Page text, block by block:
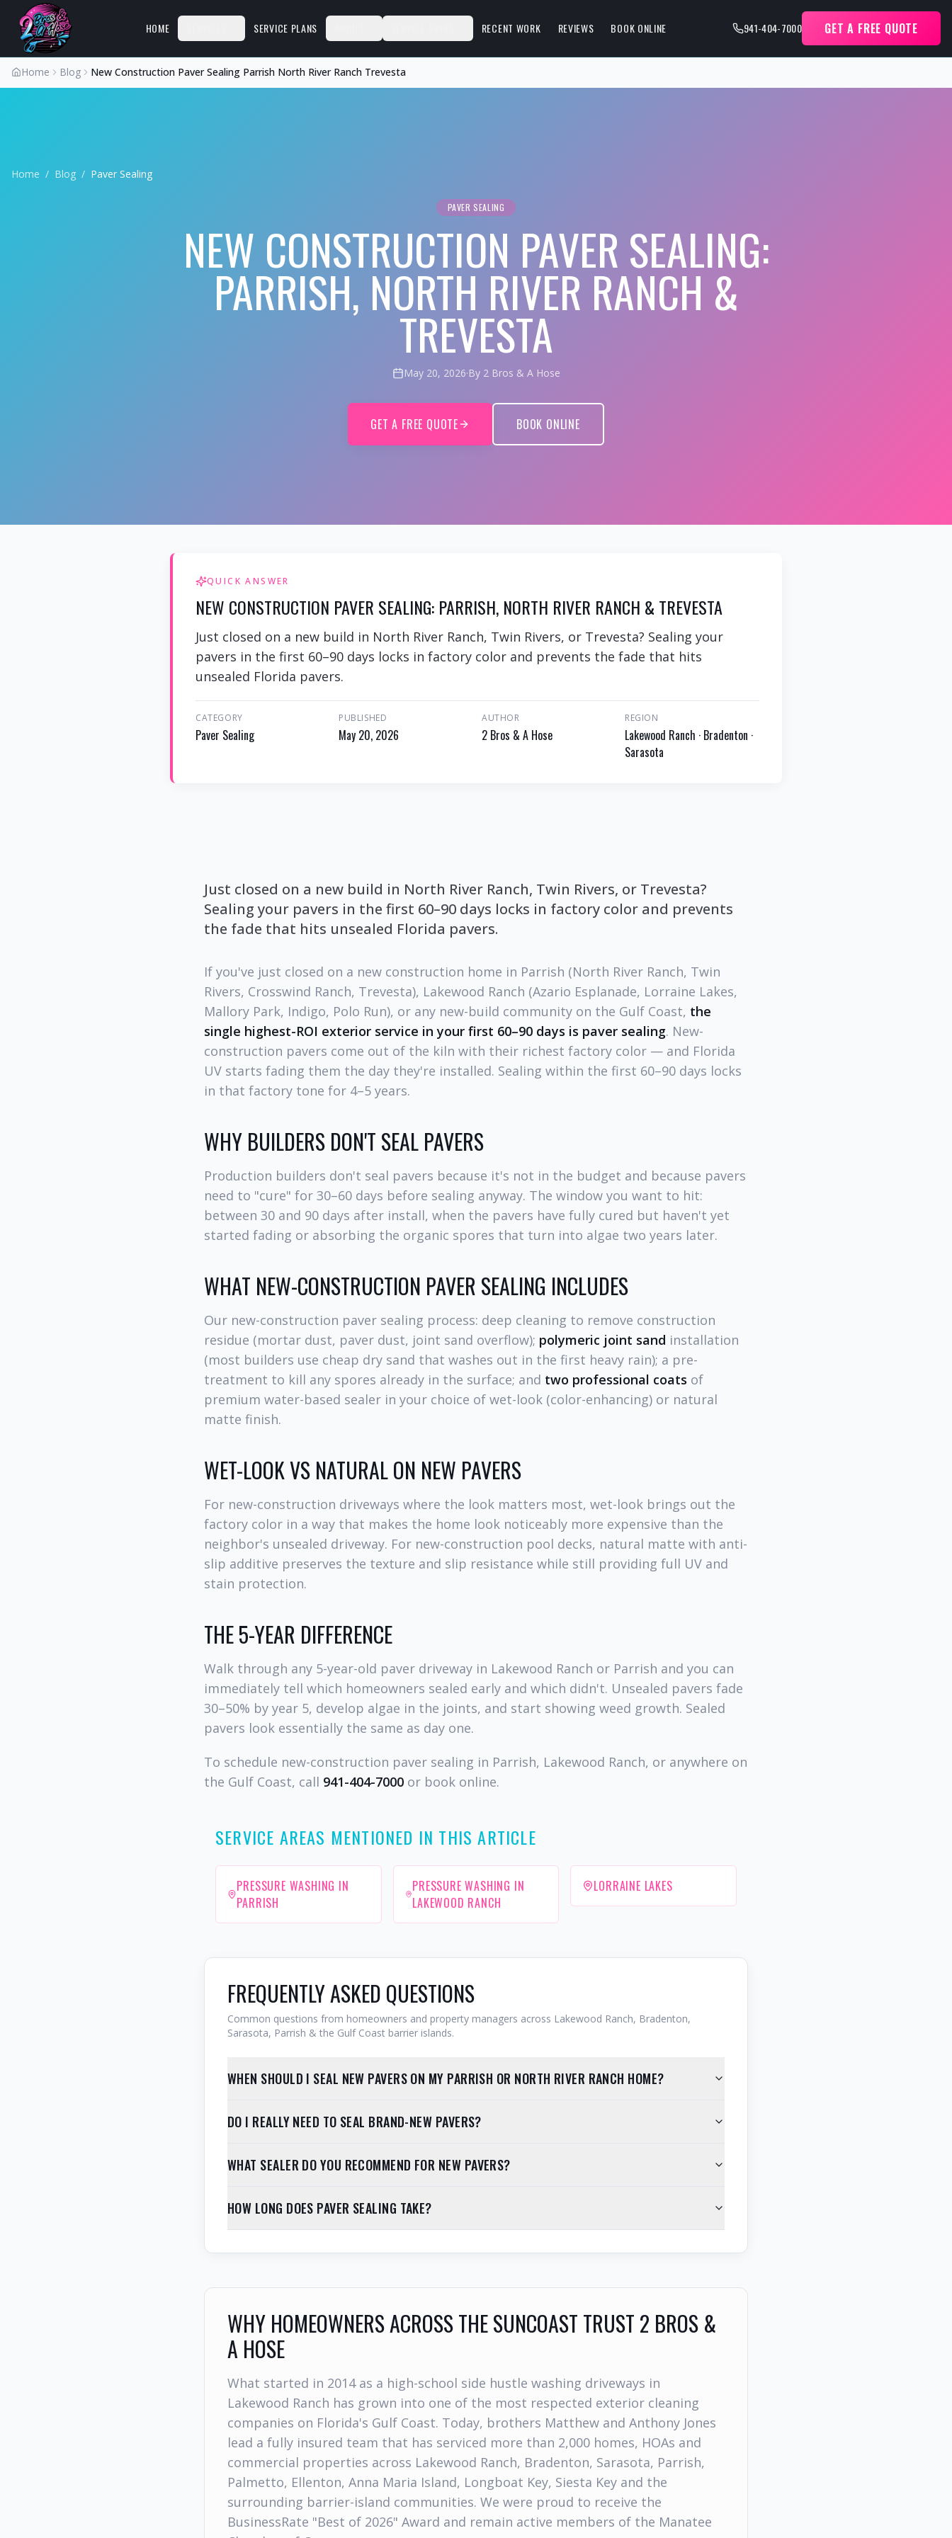
HOME SERVICE PLANS RECENT WORK REVIEWS BOOK ONLINE 941-404-7000 GET A FREE QUOTE
Home Blog New Construction Paver Sealing Parrish North River Ranch Trevesta
Home / Blog / Paver Sealing
PAVER SEALING
NEW CONSTRUCTION PAVER SEALING:
PARRISH, NORTH RIVER RANCH &
TREVESTA
May 20, 2026·By 2 Bros & A Hose
GET A FREE QUOTE BOOK ONLINE
QUICK ANSWER
NEW CONSTRUCTION PAVER SEALING: PARRISH, NORTH RIVER RANCH & TREVESTA
Just closed on a new build in North River Ranch, Twin Rivers, or Trevesta? Sealing your
pavers in the first 60–90 days locks in factory color and prevents the fade that hits
unsealed Florida pavers.
CATEGORY
Paver Sealing
PUBLISHED
May 20, 2026
AUTHOR
2 Bros & A Hose
REGION
Lakewood Ranch · Bradenton ·
Sarasota
Just closed on a new build in North River Ranch, Twin Rivers, or Trevesta?
Sealing your pavers in the first 60–90 days locks in factory color and prevents
the fade that hits unsealed Florida pavers.
If you've just closed on a new construction home in Parrish (North River Ranch, Twin
Rivers, Crosswind Ranch, Trevesta), Lakewood Ranch (Azario Esplanade, Lorraine Lakes,
Mallory Park, Indigo, Polo Run), or any new-build community on the Gulf Coast, the
single highest-ROI exterior service in your first 60–90 days is paver sealing. New-
construction pavers come out of the kiln with their richest factory color — and Florida
UV starts fading them the day they're installed. Sealing within the first 60–90 days locks
in that factory tone for 4–5 years.
WHY BUILDERS DON'T SEAL PAVERS
Production builders don't seal pavers because it's not in the budget and because pavers
need to "cure" for 30–60 days before sealing anyway. The window you want to hit:
between 30 and 90 days after install, when the pavers have fully cured but haven't yet
started fading or absorbing the organic spores that turn into algae two years later.
WHAT NEW-CONSTRUCTION PAVER SEALING INCLUDES
Our new-construction paver sealing process: deep cleaning to remove construction
residue (mortar dust, paver dust, joint sand overflow); polymeric joint sand installation
(most builders use cheap dry sand that washes out in the first heavy rain); a pre-
treatment to kill any spores already in the surface; and two professional coats of
premium water-based sealer in your choice of wet-look (color-enhancing) or natural
matte finish.
WET-LOOK VS NATURAL ON NEW PAVERS
For new-construction driveways where the look matters most, wet-look brings out the
factory color in a way that makes the home look noticeably more expensive than the
neighbor's unsealed driveway. For new-construction pool decks, natural matte with anti-
slip additive preserves the texture and slip resistance while still providing full UV and
stain protection.
THE 5-YEAR DIFFERENCE
Walk through any 5-year-old paver driveway in Lakewood Ranch or Parrish and you can
immediately tell which homeowners sealed early and which didn't. Unsealed pavers fade
30–50% by year 5, develop algae in the joints, and start showing weed growth. Sealed
pavers look essentially the same as day one.
To schedule new-construction paver sealing in Parrish, Lakewood Ranch, or anywhere on
the Gulf Coast, call 941-404-7000 or book online.
SERVICE AREAS MENTIONED IN THIS ARTICLE
PRESSURE WASHING IN
PARRISH
PRESSURE WASHING IN
LAKEWOOD RANCH
LORRAINE LAKES
FREQUENTLY ASKED QUESTIONS
Common questions from homeowners and property managers across Lakewood Ranch, Bradenton,
Sarasota, Parrish & the Gulf Coast barrier islands.
WHEN SHOULD I SEAL NEW PAVERS ON MY PARRISH OR NORTH RIVER RANCH HOME?
DO I REALLY NEED TO SEAL BRAND-NEW PAVERS?
WHAT SEALER DO YOU RECOMMEND FOR NEW PAVERS?
HOW LONG DOES PAVER SEALING TAKE?
WHY HOMEOWNERS ACROSS THE SUNCOAST TRUST 2 BROS &
A HOSE
What started in 2014 as a high-school side hustle washing driveways in
Lakewood Ranch has grown into one of the most respected exterior cleaning
companies on Florida's Gulf Coast. Today, brothers Matthew and Anthony Jones
lead a fully insured team that has serviced more than 2,000 homes, HOAs and
commercial properties across Lakewood Ranch, Bradenton, Sarasota, Parrish,
Palmetto, Ellenton, Anna Maria Island, Longboat Key, Siesta Key and the
surrounding barrier-island communities. We were proud to receive the
BusinessRate "Best of 2026" Award and remain active members of the Manatee